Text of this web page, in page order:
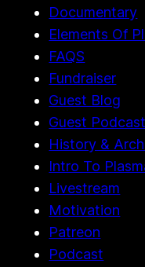
Documentary
Elements Of
FAQS
Fundraiser
Guest Blog
Guest Podcast
History &
Intro To
Livestream
Motivation
Patreon
Podcast